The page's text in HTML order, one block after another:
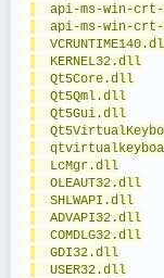
api-ms-win-
api-ms-win-
  KERNEL32.dll
  Qt5Core.dll
  Qt5Qml.dll
  Qt5Gui.dll
  LcMgr.dll
  OLEAUT32.dll
  SHLWAPI.dll
  ADVAPI32.dll
  COMDLG32.dll
  GDI32.dll
  USER32.dll